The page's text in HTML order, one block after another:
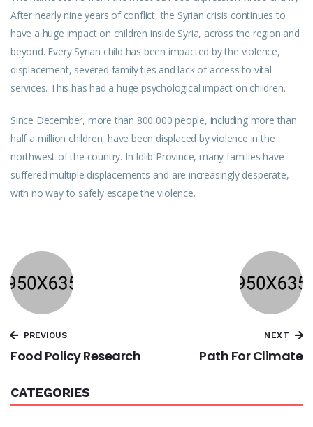
After nearly nine years of conflict, the Syrian crisis continues to
have a huge impact on children inside Syria, across the region and
beyond. Every Syrian child has been impacted by the violence,
displacement, severed family ties and lack of access to vital
services. This has had a huge psychological impact on children.
Since December, more than 800,000 people, including more than
half a million children, have been displaced by violence in the
northwest of the country. In Idlib Province, many families have
suffered multiple displacements and are increasingly desperate,
with no way to safely escape the violence.
PREVIOUS
Food Policy Research
NEXT
Path For Climate
CATEGORIES